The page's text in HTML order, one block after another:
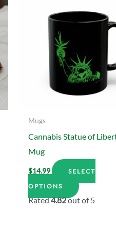
Mugs
Cannabis Statue of
Mug
$14.99
SELECT
OPTIONS
This
product
Rated4.82out of 5